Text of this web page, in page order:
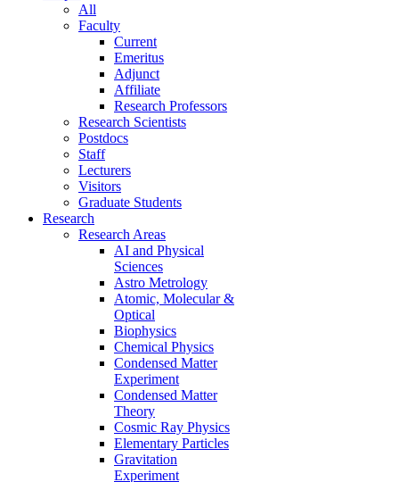
All
Faculty
Current
Emeritus
Adjunct
Affiliate
Research Professors
Research Scientists
Postdocs
Staff
Lecturers
Visitors
Graduate Students
Research
Research Areas
AI and Physical
Sciences
Astro Metrology
Atomic, Molecular &
Optical
Biophysics
Chemical Physics
Condensed Matter
Experiment
Condensed Matter
Theory
Cosmic Ray Physics
Elementary Particles
Gravitation
Experiment